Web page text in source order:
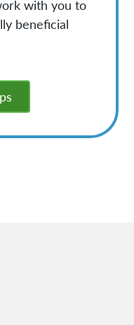
with you to
beneficial